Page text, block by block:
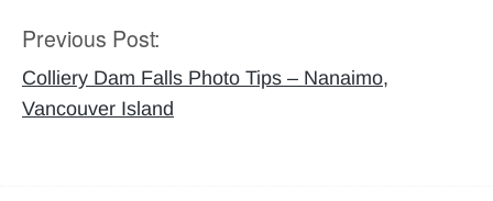
Post
navigation
Previous Post:
Colliery Dam Falls Photo Tips – Nanaimo,
Vancouver Island